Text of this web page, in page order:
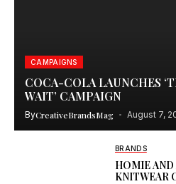
CAMPAIGNS
COCA-COLA LAUNCHES
WAIT’ CAMPAIGN
ByCreativeBrandsMag August 7,
BRANDS
HOMIE AND
KNITWEAR